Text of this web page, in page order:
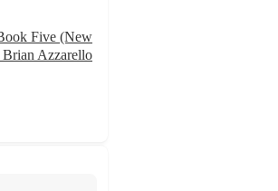
Five (New
Azzarello